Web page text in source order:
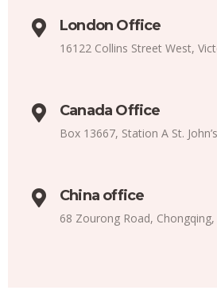
London Office
16122 Collins Street West,
Canada Office
Box 13667, Station A St.
China office
68 Zourong Road, Chongqing,